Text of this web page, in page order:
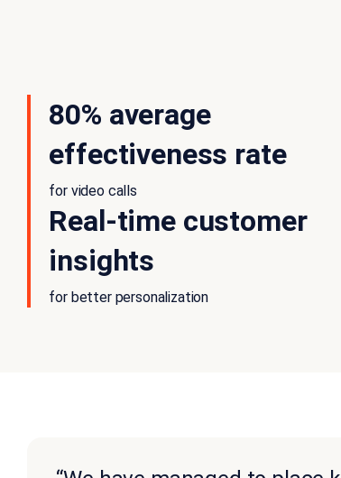
80% average
effectiveness rate
for video calls
Real-time customer
insights
for better personalization